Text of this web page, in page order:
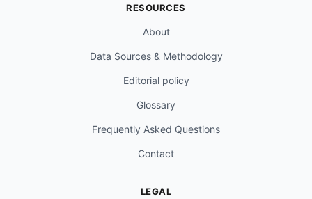
RESOURCES
About
Data Sources & Methodology
Editorial policy
Glossary
Frequently Asked Questions
Contact
LEGAL